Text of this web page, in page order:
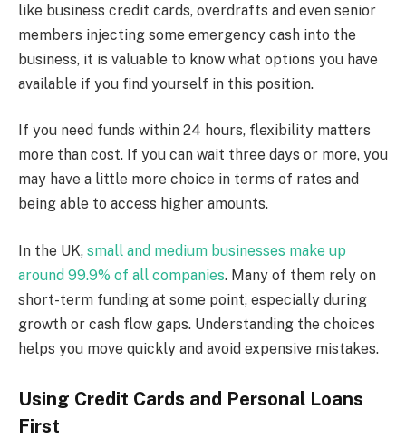
like business credit cards, overdrafts and even senior
members injecting some emergency cash into the
business, it is valuable to know what options you have
available if you find yourself in this position.
If you need funds within 24 hours, flexibility matters
more than cost. If you can wait three days or more, you
may have a little more choice in terms of rates and
being able to access higher amounts.
In the UK, small and medium businesses make up
around 99.9% of all companies. Many of them rely on
short-term funding at some point, especially during
growth or cash flow gaps. Understanding the choices
helps you move quickly and avoid expensive mistakes.
Using Credit Cards and Personal Loans
First